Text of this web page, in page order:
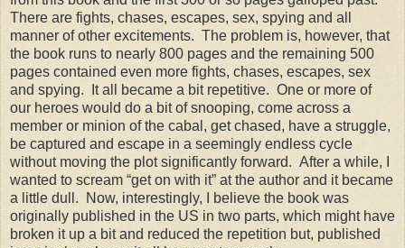
There are fights, chases, escapes, sex, spying and all
manner of other excitements. The problem is, however, that
the book runs to nearly 800 pages and the remaining 500
pages contained even more fights, chases, escapes, sex
and spying.
It all became a bit repetitive. One or more of
our heroes would do a bit of snooping, come across a
member or minion of the cabal, get chased, have a struggle,
be captured and escape in a seemingly endless cycle
without moving the plot significantly forward. After a while, I
wanted to scream “get on with it” at the author and it became
a little dull.
Now, interestingly, I believe the book was
originally published in the US in two parts, which might have
broken it up a bit and reduced the repetition but, published